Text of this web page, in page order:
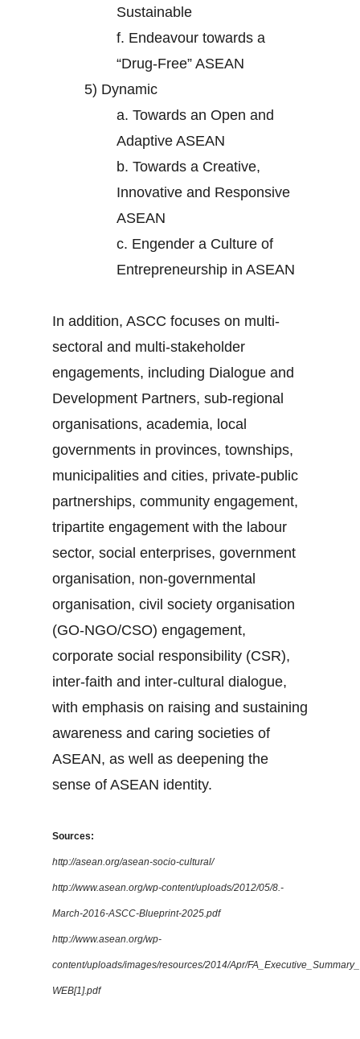
Sustainable
f. Endeavour towards a
“Drug-Free” ASEAN
5) Dynamic
a. Towards an Open and
Adaptive ASEAN
b. Towards a Creative,
Innovative and Responsive
ASEAN
c. Engender a Culture of
Entrepreneurship in ASEAN
In addition, ASCC focuses on multi-
sectoral and multi-stakeholder
engagements, including Dialogue and
Development Partners, sub-regional
organisations, academia, local
governments in provinces, townships,
municipalities and cities, private-public
partnerships, community engagement,
tripartite engagement with the labour
sector, social enterprises, government
organisation, non-governmental
organisation, civil society organisation
(GO-NGO/CSO) engagement,
corporate social responsibility (CSR),
inter-faith and inter-cultural dialogue,
with emphasis on raising and sustaining
awareness and caring societies of
ASEAN, as well as deepening the
sense of ASEAN identity.
Sources:
http://asean.org/asean-socio-cultural/
http://www.asean.org/wp-content/uploads/2012/05/8.-
March-2016-ASCC-Blueprint-2025.pdf
http://www.asean.org/wp-
content/uploads/images/resources/2014/Apr/
WEB[1].pdf